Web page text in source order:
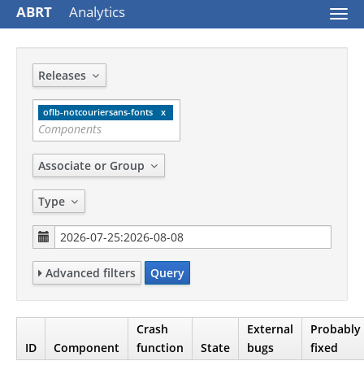
ABRT Analytics
Releases
oflb-notcouriersans-fonts
Associate or Group
Type
Advanced filters Query
ID Component
Crash
function
State
External
bugs
Probably
fixed